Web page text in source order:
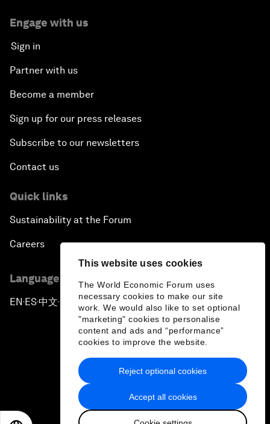
This website uses cookies
The World Economic Forum uses
necessary cookies to make our site
work. We would also like to set optional
"marketing" cookies to personalise
content and ads and “performance”
cookies to improve the website.
Accept all cookies
Reject optional cookies
Engage with us
Sign in
Partner with us
Become a member
Sign up for our press releases
Subscribe to our newsletters
Contact us
Quick links
Sustainability at the Forum
Careers
Language editions
EN ▪ ES▪中文▪ 日本語
Privacy Policy & Terms of Service
Sitemap